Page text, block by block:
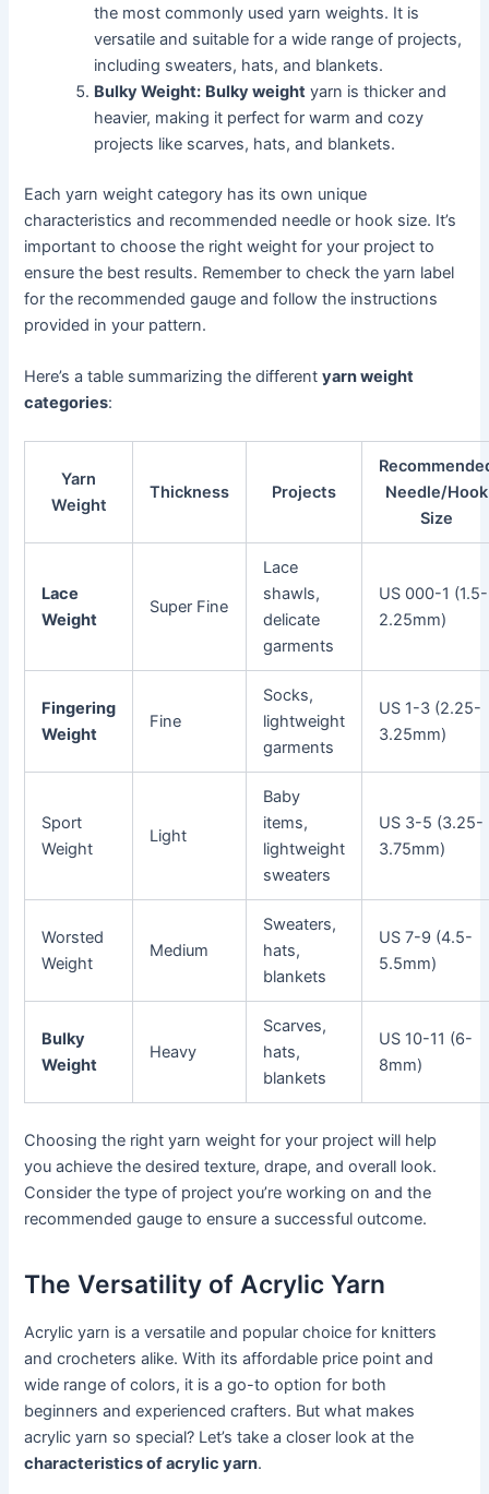
the most commonly used yarn weights. It is
versatile and suitable for a wide range of projects,
including sweaters, hats, and blankets.
Bulky Weight: Bulky weight yarn is thicker and
heavier, making it perfect for warm and cozy
projects like scarves, hats, and blankets.
Each yarn weight category has its own unique
characteristics and recommended needle or hook size. It’s
important to choose the right weight for your project to
ensure the best results. Remember to check the yarn label
for the recommended gauge and follow the instructions
provided in your pattern.
Here’s a table summarizing the differentyarn weight
categories:
Yarn
Weight
Thickness Projects
Needle/Hook
Size
Lace
Weight
Super Fine
Lace
shawls,
delicate
garments
US 000-1 (1.5-
2.25mm)
Fingering
Weight
Fine
Socks,
lightweight
garments
US 1-3 (2.25-
3.25mm)
Sport
Weight
Light
Baby
items,
lightweight
sweaters
US 3-5 (3.25-
3.75mm)
Worsted
Weight
Medium
Sweaters,
hats,
blankets
US 7-9 (4.5-
5.5mm)
Bulky
Weight
Heavy
Scarves,
hats,
blankets
US 10-11 (6-
8mm)
Choosing the right yarn weight for your project will help
you achieve the desired texture, drape, and overall look.
Consider the type of project you’re working on and the
recommended gauge to ensure a successful outcome.
The Versatility of Acrylic Yarn
Acrylic yarn is a versatile and popular choice for knitters
and crocheters alike. With its affordable price point and
wide range of colors, it is a go-to option for both
beginners and experienced crafters. But what makes
acrylic yarn so special? Let’s take a closer look at the
characteristics of acrylic yarn.